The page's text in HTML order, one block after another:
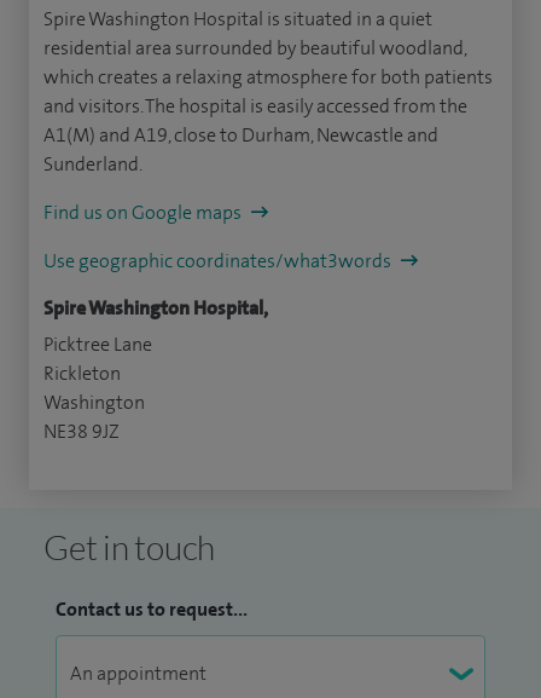
Spire Washington Hospital is situated in a quiet
residential area surrounded by beautiful woodland,
which creates a relaxing atmosphere for both patients
and visitors. The hospital is easily accessed from the
A1(M) and A19, close to Durham, Newcastle and
Sunderland.
Find us on Google maps
Use geographic coordinates/what3words
Spire Washington Hospital,
Picktree Lane
Rickleton
Washington
NE38 9JZ
Get in touch
Contact us to request...